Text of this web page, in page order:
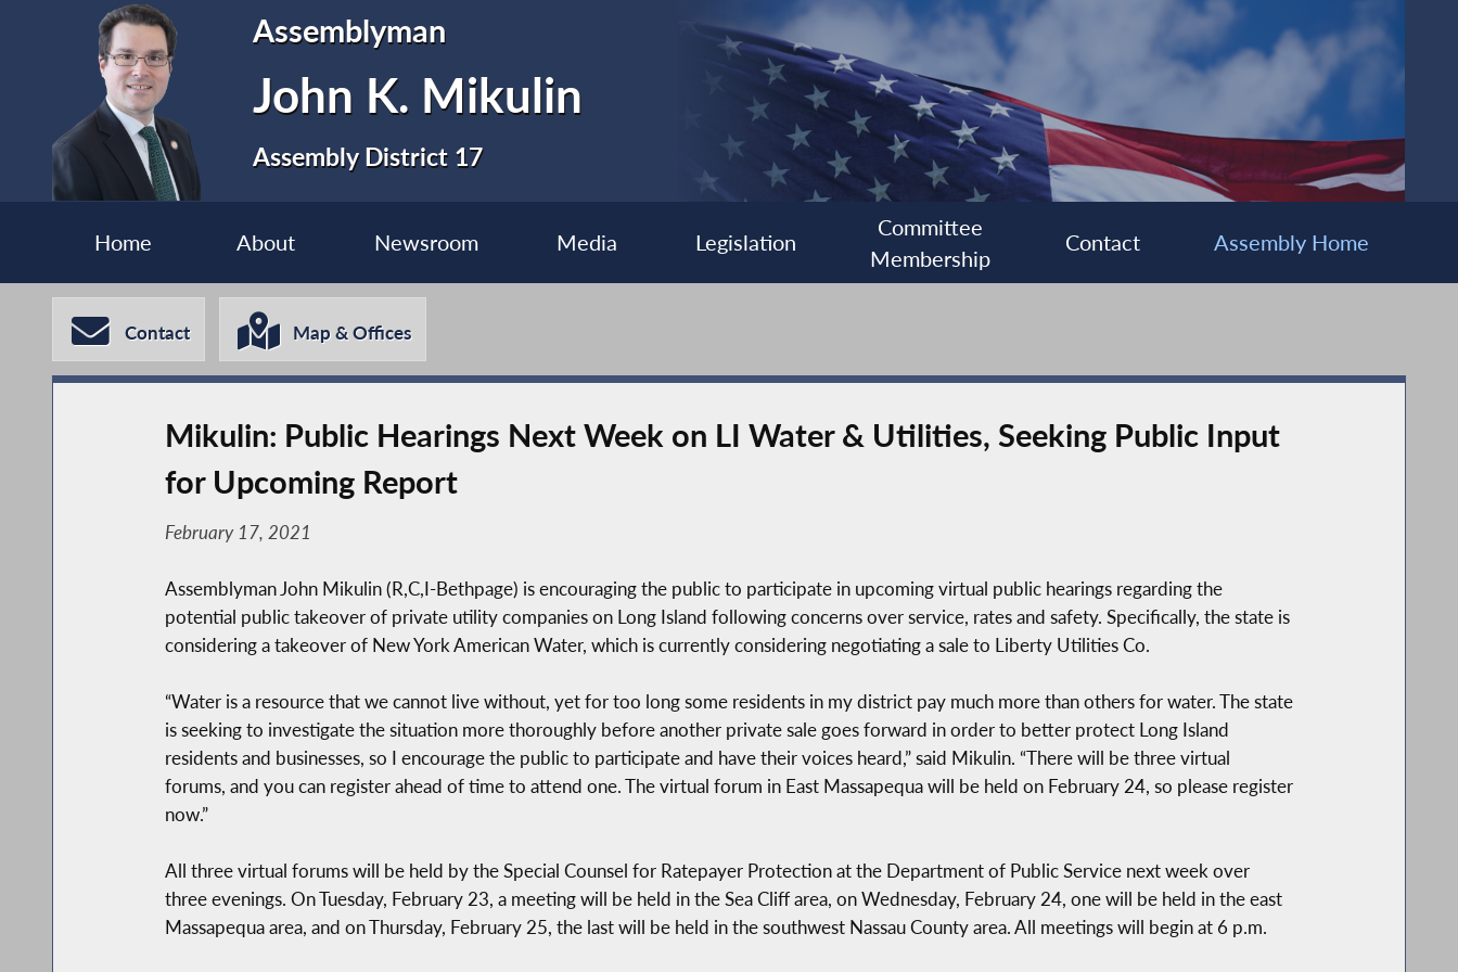
Assemblyman
John K. Mikulin
Assembly District 17
Home About Newsroom Media Legislation
Committee
Membership
Contact Assembly Home
Contact Map & Offices
Mikulin: Public Hearings Next Week on LI Water & Utilities, Seeking Public Input
for Upcoming Report
February 17, 2021
Assemblyman John Mikulin (R,C,I-Bethpage) is encouraging the public to participate in upcoming virtual public hearings regarding the
potential public takeover of private utility companies on Long Island following concerns over service, rates and safety. Specifically, the state is
considering a takeover of New York American Water, which is currently considering negotiating a sale to Liberty Utilities Co.
“Water is a resource that we cannot live without, yet for too long some residents in my district pay much more than others for water. The state
is seeking to investigate the situation more thoroughly before another private sale goes forward in order to better protect Long Island
residents and businesses, so I encourage the public to participate and have their voices heard,” said Mikulin. “There will be three virtual
forums, and you can register ahead of time to attend one. The virtual forum in East Massapequa will be held on February 24, so please register
now.”
All three virtual forums will be held by the Special Counsel for Ratepayer Protection at the Department of Public Service next week over
three evenings. On Tuesday, February 23, a meeting will be held in the Sea Cliff area, on Wednesday, February 24, one will be held in the east
Massapequa area, and on Thursday, February 25, the last will be held in the southwest Nassau County area. All meetings will begin at 6 p.m.